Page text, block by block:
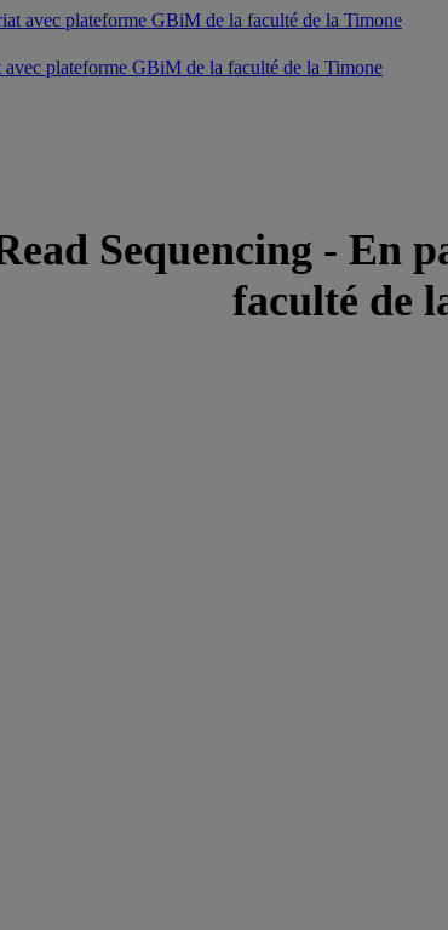
plateforme GBiM de la faculté de la Timone
Sequencing - En
faculté de